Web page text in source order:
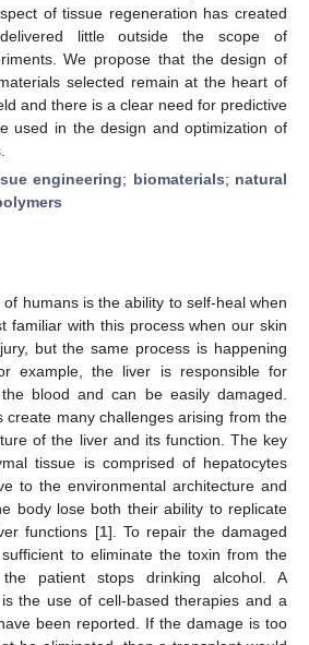
of tissue regeneration has created
little outside the scope of
We propose that the design of
selected remain at the heart of
and there is a clear need for predictive
used in the design and optimization of
engineering; biomaterials; natural
of humans is the ability to self-heal when
familiar with this process when our skin
but the same process is happening
example, the liver is responsible for
blood and can be easily damaged.
create many challenges arising from the
of the liver and its function. The key
tissue is comprised of hepatocytes
to the environmental architecture and
body lose both their ability to replicate
functions [1]. To repair the damaged
to eliminate the toxin from the
patient stops drinking alcohol. A
the use of cell-based therapies and a
been reported. If the damage is too